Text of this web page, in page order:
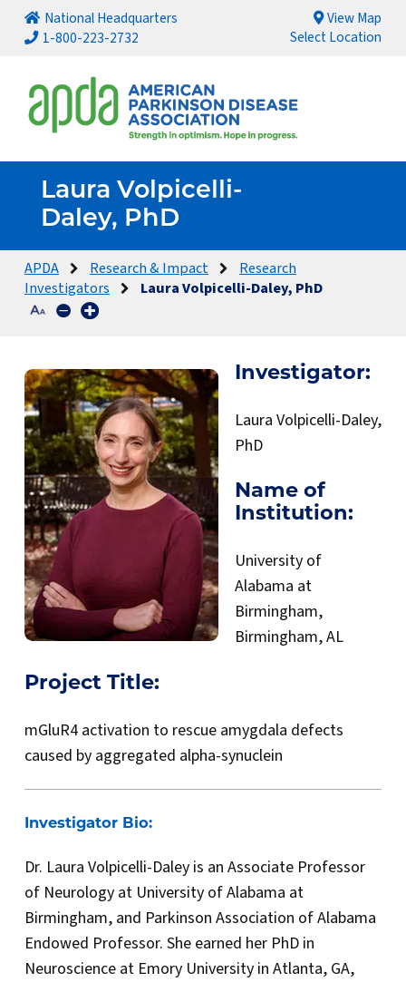
National Headquarters
1-800-223-2732
View Map
Select Location
Laura Volpicelli-
Daley, PhD
APDA Research & Impact
Research
Investigators
Laura Volpicelli-Daley, PhD
Investigator:
Laura Volpicelli-Daley,
PhD
Name of
Institution:
University of
Alabama at
Birmingham,
Birmingham, AL
Project Title:
mGluR4 activation to rescue amygdala defects
caused by aggregated alpha-synuclein
Investigator Bio:
Dr. Laura Volpicelli-Daley is an Associate Professor
of Neurology at University of Alabama at
Birmingham, and Parkinson Association of Alabama
Endowed Professor. She earned her PhD in
Neuroscience at Emory University in Atlanta, GA,